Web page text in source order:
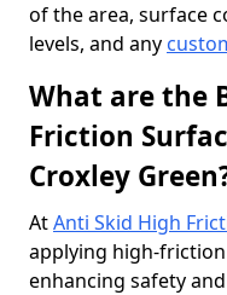
of the area, surface
levels, and any
What are the
Friction
Croxley
AtAnti Skid High
applying high-
enhancing safety